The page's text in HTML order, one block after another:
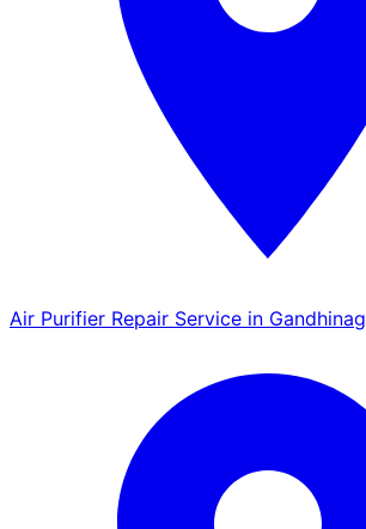
Air Purifier Repair Service in